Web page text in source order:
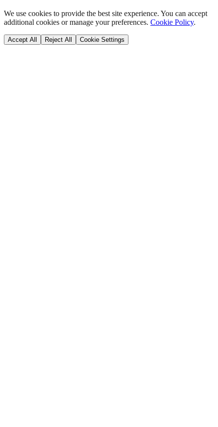
We use cookies to provide the best site experience. You can accept
additional cookies or manage your preferences. Cookie Policy.
Accept All Reject All Cookie Settings